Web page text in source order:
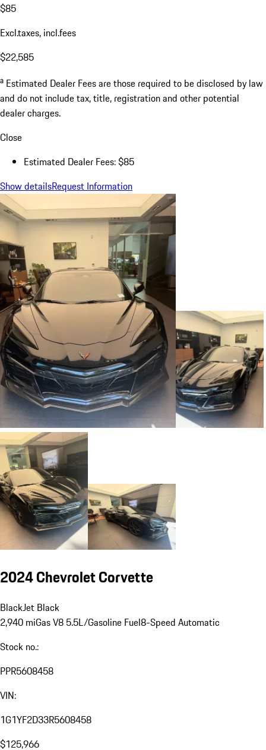
$85
Excl.taxes, incl.fees
$22,585
a Estimated Dealer Fees are those required to be disclosed by law
and do not include tax, title, registration and other potential
dealer charges.
Close
Estimated Dealer Fees: $85
Show detailsRequest Information
2024 Chevrolet Corvette
BlackJet Black
2,940 miGas V8 5.5L/Gasoline Fuel8-Speed Automatic
Stock no.:
PPR5608458
VIN:
1G1YF2D33R5608458
$125,966